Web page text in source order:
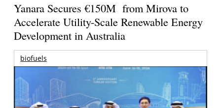
Yanara Secures €150M from Mirova to
Accelerate Utility-Scale Renewable Energy
Development in Australia
biofuels